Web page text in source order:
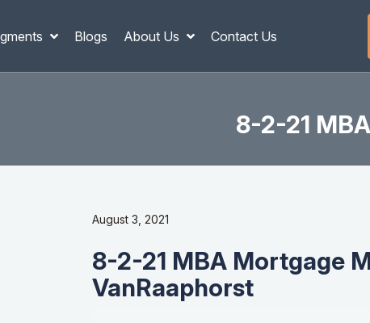
Blogs About Us Contact Us
8-2-21
August 3, 2021
8-2-21 MBA Mortgage
VanRaaphorst